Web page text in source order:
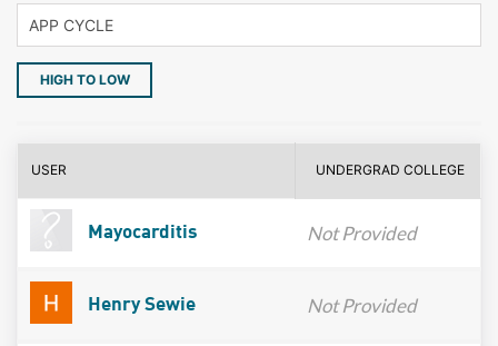
HIGH TO LOW
USER UNDERGRAD COLLEGE
Mayocarditis Not Provided
Henry Sewie Not Provided